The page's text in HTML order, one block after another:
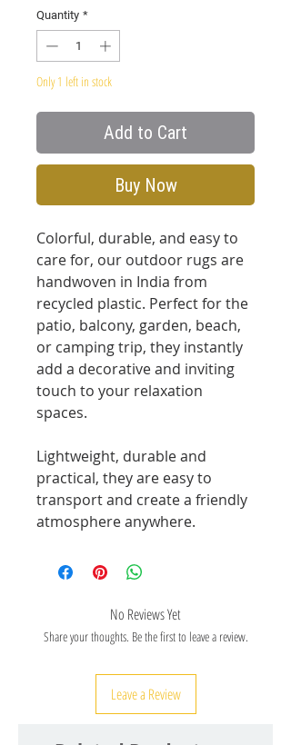
Quantity *
Only 1 left in stock
Add to Cart
Buy Now
Colorful, durable, and easy to
care for, our outdoor rugs are
handwoven in India from
recycled plastic. Perfect for the
patio, balcony, garden, beach,
or camping trip, they instantly
add a decorative and inviting
touch to your relaxation
spaces.
Lightweight, durable and
practical, they are easy to
transport and create a friendly
atmosphere anywhere.
No Reviews Yet
Share your thoughts. Be the first to leave a review.
Leave a Review